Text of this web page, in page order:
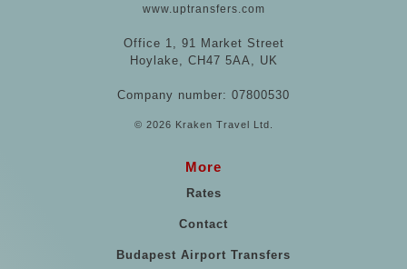
www.uptransfers.com
Office 1, 91 Market Street
Hoylake, CH47 5AA, UK
Company number: 07800530
© 2026 Kraken Travel Ltd.
More
Rates
Contact
Budapest Airport Transfers